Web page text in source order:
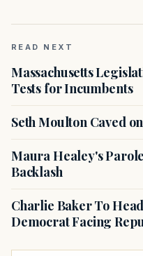
READ NEXT
Massachusetts
Tests for Incumbents
Seth Moulton Caved
Maura Healey's
Backlash
Charlie Baker To
Democrat Facing